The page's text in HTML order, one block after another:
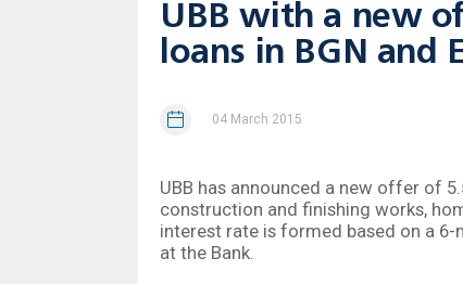
UBB with a new
loans in BGN аnd
04 March 2015
UBB has announced a new offer of
construction and finishing works,
interest rate is formed based on a 6-
at the Bank.